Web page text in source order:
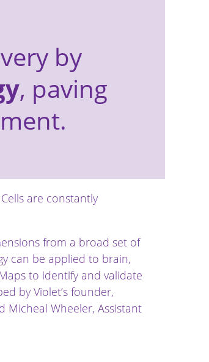
by
, paving
are constantly
from a broad set of
can be applied to brain,
to identify and validate
by Violet’s founder,
Micheal Wheeler, Assistant